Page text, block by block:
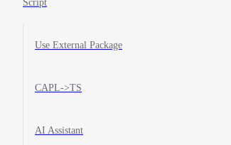
Script
Use External Package
CAPL->TS
AI Assistant